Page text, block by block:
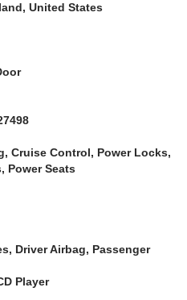
United States
Cruise Control, Power Locks,
Power Seats
Driver Airbag, Passenger
Player